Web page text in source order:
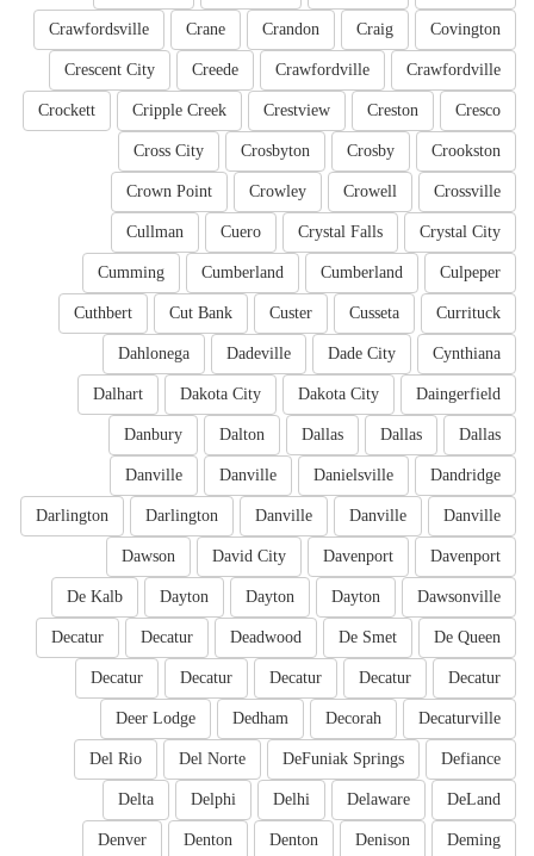
Covington
Craig
Crandon
Crane
Crawfordsville
Crawfordville
Crawfordville
Creede
Crescent City
Cresco
Creston
Crestview
Cripple Creek
Crockett
Crookston
Crosby
Crosbyton
Cross City
Crossville
Crowell
Crowley
Crown Point
Crystal City
Crystal Falls
Cuero
Cullman
Culpeper
Cumberland
Cumberland
Cumming
Currituck
Cusseta
Custer
Cut Bank
Cuthbert
Cynthiana
Dade City
Dadeville
Dahlonega
Daingerfield
Dakota City
Dakota City
Dalhart
Dallas
Dallas
Dallas
Dalton
Danbury
Dandridge
Danielsville
Danville
Danville
Danville
Danville
Danville
Darlington
Darlington
Davenport
Davenport
David City
Dawson
Dawsonville
Dayton
Dayton
Dayton
De Kalb
De Queen
De Smet
Deadwood
Decatur
Decatur
Decatur
Decatur
Decatur
Decatur
Decatur
Decaturville
Decorah
Dedham
Deer Lodge
Defiance
DeFuniak Springs
Del Norte
Del Rio
DeLand
Delaware
Delhi
Delphi
Delta
Deming
Denison
Denton
Denton
Denver